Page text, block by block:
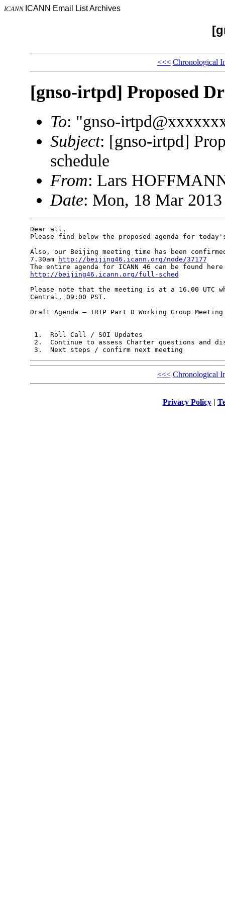
ICANN ICANN Email List Archives
<<< Chronological
[gnso-irtpd] Proposed
To: "gnso-
Subject: [gnso-irtpd]
schedule
From: Lars
Date: Mon, 18 Mar
Dear all,
Please find below the proposed agenda for
Also, our Beijing meeting time has been
7.30am
http://beijing46.icann.org/node/37177
http://beijing46.icann.org/full-sched
Please note that the meeting is at a 16.00 UTC
Central, 09:00 PST.
Draft Agenda – IRTP Part D Working Group Meeting
1.  Roll Call / SOI Updates
2.  Continue to assess Charter questions and
<<< Chronological
Privacy Policy|